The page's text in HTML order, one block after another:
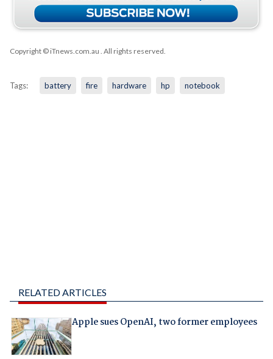
Copyright © iTnews.com.au . All rights reserved.
Tags: battery fire hardware hp notebook
RELATED ARTICLES
Apple sues OpenAI, two former employees